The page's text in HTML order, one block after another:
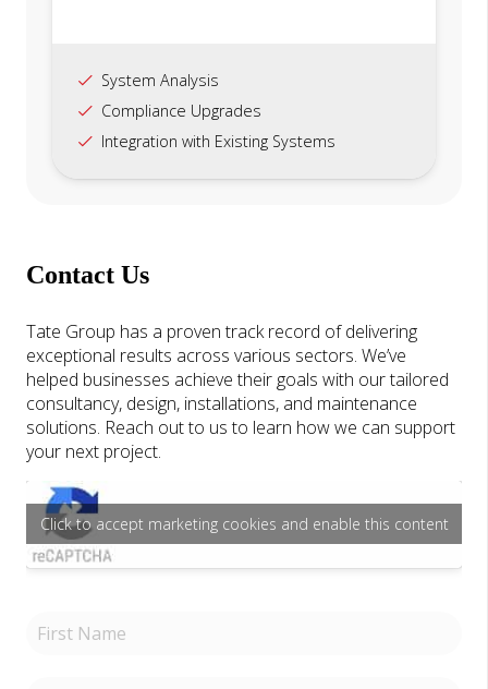
System Analysis
Compliance Upgrades
Integration with Existing Systems
Contact Us
Tate Group has a proven track record of delivering
exceptional results across various sectors. We’ve
helped businesses achieve their goals with our tailored
consultancy, design, installations, and maintenance
solutions. Reach out to us to learn how we can support
your next project.
Click to accept marketing cookies and enable this content